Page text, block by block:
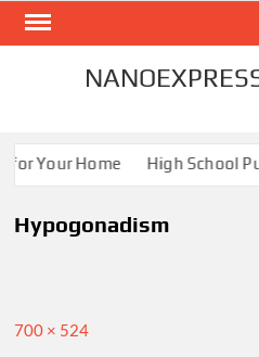
Skip
for Your Home High School
Hypogonadism
Full
700 × 524